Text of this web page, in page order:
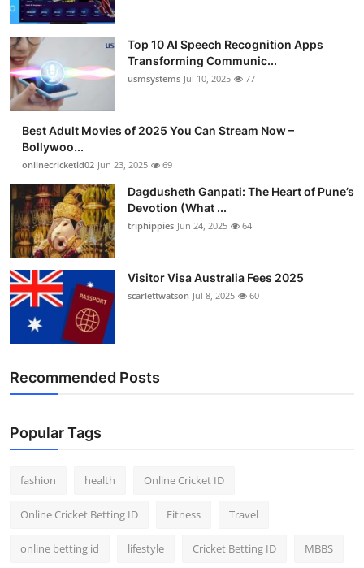
Top 10 AI Speech Recognition Apps
Transforming Communic...
usmsystems Jul 10, 2025 77
Best Adult Movies of 2025 You Can Stream Now –
Bollywoo...
onlinecricketid02 Jun 23, 2025 69
Dagdusheth Ganpati: The Heart of Pune’s
Devotion (What ...
triphippies Jun 24, 2025 64
Visitor Visa Australia Fees 2025
scarlettwatson Jul 8, 2025 60
Recommended Posts
Popular Tags
fashion health Online Cricket ID
Online Cricket Betting ID Fitness Travel
online betting id lifestyle Cricket Betting ID MBBS